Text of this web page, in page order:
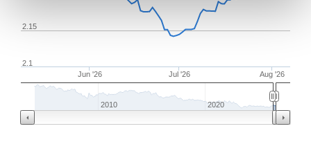
Jun '26 Jul '26 Aug '26
2.15
2.1
2010 2020